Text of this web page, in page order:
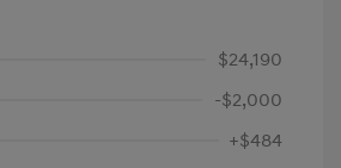
$24,190
-$2,000
+$484